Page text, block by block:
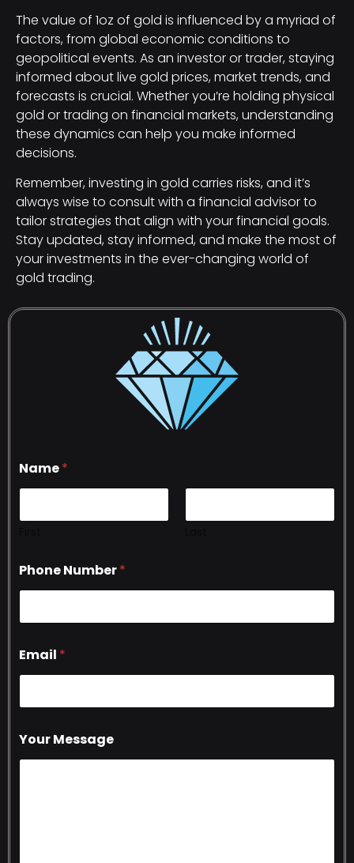
The value of 1oz of gold is influenced by a myriad of
factors, from global economic conditions to
geopolitical events. As an investor or trader, staying
informed about live gold prices, market trends, and
forecasts is crucial. Whether you’re holding physical
gold or trading on financial markets, understanding
these dynamics can help you make informed
decisions.
Remember, investing in gold carries risks, and it’s
always wise to consult with a financial advisor to
tailor strategies that align with your financial goals.
Stay updated, stay informed, and make the most of
your investments in the ever-changing world of
gold trading.
Name*
Phone Number*
Email *
Your Message